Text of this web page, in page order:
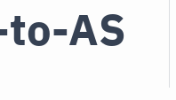
AS